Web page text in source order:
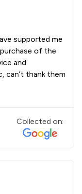
supported me
of the
and
can’t thank them
Collected on: